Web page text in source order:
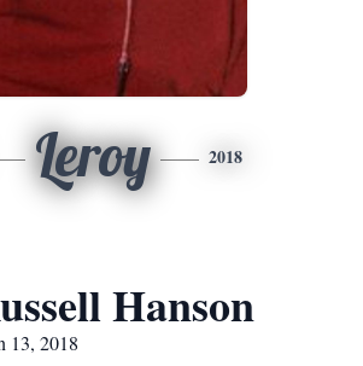
Leroy 2018
Hanson
13, 2018